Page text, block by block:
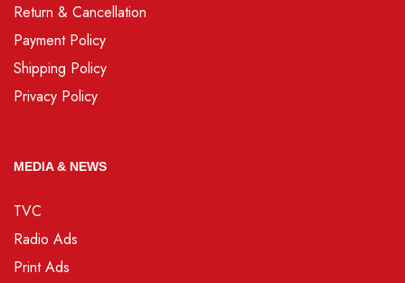
Return & Cancellation
Payment Policy
Shipping Policy
Privacy Policy
MEDIA & NEWS
TVC
Radio Ads
Print Ads